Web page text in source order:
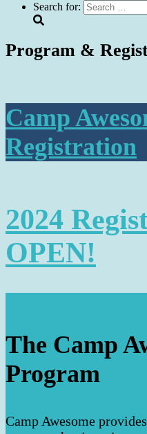
Search for:
Program &
Camp
Registration
2024
OPEN!
The Camp
Program
Camp Awesome